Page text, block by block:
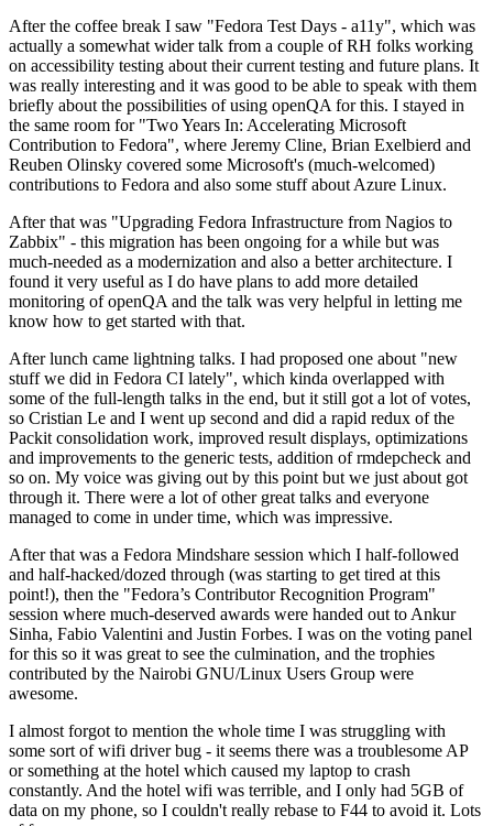
After the coffee break I saw "Fedora Test Days - a11y", which was
actually a somewhat wider talk from a couple of RH folks working
on accessibility testing about their current testing and future plans. It
was really interesting and it was good to be able to speak with them
briefly about the possibilities of using openQA for this. I stayed in
the same room for "Two Years In: Accelerating Microsoft
Contribution to Fedora", where Jeremy Cline, Brian Exelbierd and
Reuben Olinsky covered some Microsoft's (much-welcomed)
contributions to Fedora and also some stuff about Azure Linux.
After that was "Upgrading Fedora Infrastructure from Nagios to
Zabbix" - this migration has been ongoing for a while but was
much-needed as a modernization and also a better architecture. I
found it very useful as I do have plans to add more detailed
monitoring of openQA and the talk was very helpful in letting me
know how to get started with that.
After lunch came lightning talks. I had proposed one about "new
stuff we did in Fedora CI lately", which kinda overlapped with
some of the full-length talks in the end, but it still got a lot of votes,
so Cristian Le and I went up second and did a rapid redux of the
Packit consolidation work, improved result displays, optimizations
and improvements to the generic tests, addition of rmdepcheck and
so on. My voice was giving out by this point but we just about got
through it. There were a lot of other great talks and everyone
managed to come in under time, which was impressive.
After that was a Fedora Mindshare session which I half-followed
and half-hacked/dozed through (was starting to get tired at this
point!), then the "Fedora’s Contributor Recognition Program"
session where much-deserved awards were handed out to Ankur
Sinha, Fabio Valentini and Justin Forbes. I was on the voting panel
for this so it was great to see the culmination, and the trophies
contributed by the Nairobi GNU/Linux Users Group were
awesome.
I almost forgot to mention the whole time I was struggling with
some sort of wifi driver bug - it seems there was a troublesome AP
or something at the hotel which caused my laptop to crash
constantly. And the hotel wifi was terrible, and I only had 5GB of
data on my phone, so I couldn't really rebase to F44 to avoid it. Lots